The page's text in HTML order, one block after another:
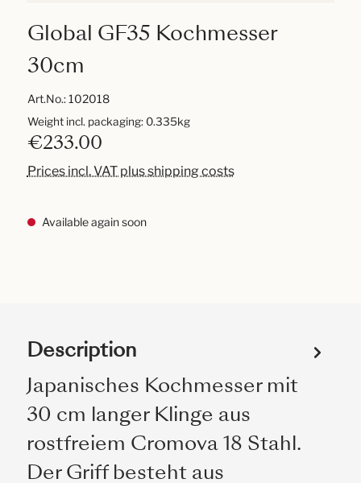
Global GF35 Kochmesser
30cm
Art.No.:102018
€233.00
Prices incl. VAT plus shipping costs
Weight incl. packaging: 0.335kg
Available again soon
Description
Japanisches Kochmesser mit
30 cm langer Klinge aus
rostfreiem Cromova 18 Stahl.
Der Griff besteht aus